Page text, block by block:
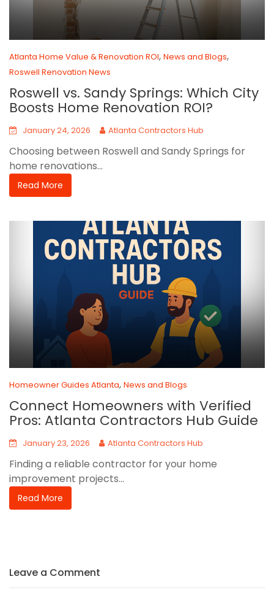
Atlanta Home Value & Renovation ROI, News and Blogs,
Roswell Renovation News
Roswell vs. Sandy Springs: Which City
Boosts Home Renovation ROI?
January 24, 2026 Atlanta Contractors Hub
Choosing between Roswell and Sandy Springs for
home renovations...
Read More
Homeowner Guides Atlanta, News and Blogs
Connect Homeowners with Verified
Pros: Atlanta Contractors Hub Guide
January 23, 2026 Atlanta Contractors Hub
Finding a reliable contractor for your home
improvement projects...
Read More
Leave a Comment